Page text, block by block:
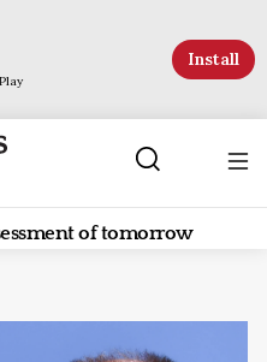
Install
of tomorrow